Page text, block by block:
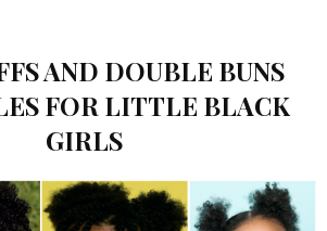
AND DOUBLE BUNS
FOR LITTLE BLACK
GIRLS